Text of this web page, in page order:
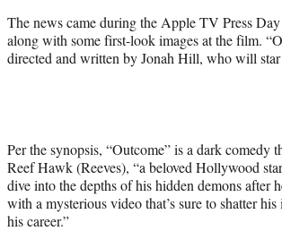
The news came during the Apple TV Press Day
along with some first-look images at the film.
directed and written by Jonah Hill, who will
Per the synopsis, “Outcome” is a dark comedy
Reef Hawk (Reeves), “a beloved Hollywood
dive into the depths of his hidden demons after
with a mysterious video that’s sure to shatter his
his career.”